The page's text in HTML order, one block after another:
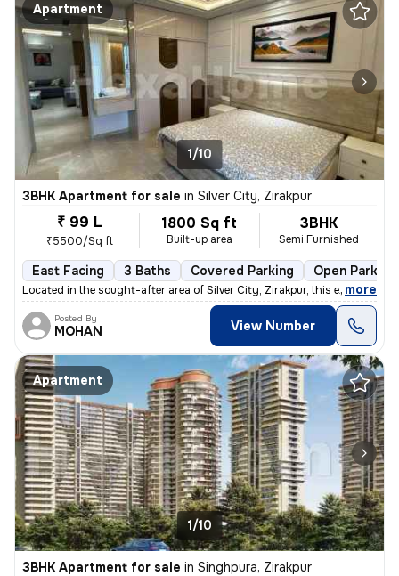
Apartment
1/10
3BHK Apartment for sale in Silver City, Zirakpur
₹ 99 L
₹5500/Sq ft
1800 Sq ft
Built-up area
3BHK
Semi Furnished
East Facing 3 Baths Covered Parking Open Parking
Located in the sought-after area of Silver City, Zirakpur, this exquis
, more
Posted By
MOHAN View Number
Apartment
1/10
3BHK Apartment for sale in Singhpura, Zirakpur